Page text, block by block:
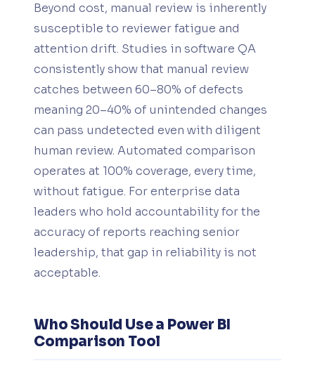
Beyond cost, manual review is inherently
susceptible to reviewer fatigue and
attention drift. Studies in software QA
consistently show that manual review
catches between 60–80% of defects
meaning 20–40% of unintended changes
can pass undetected even with diligent
human review. Automated comparison
operates at 100% coverage, every time,
without fatigue. For enterprise data
leaders who hold accountability for the
accuracy of reports reaching senior
leadership, that gap in reliability is not
acceptable.
Who Should Use a Power BI
Comparison Tool